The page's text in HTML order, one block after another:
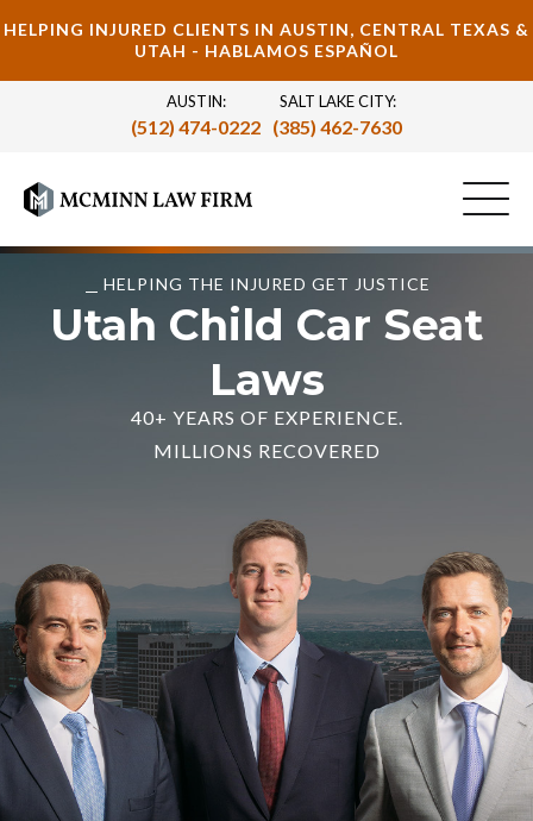
HELPING INJURED CLIENTS IN AUSTIN, CENTRAL TEXAS &
UTAH - HABLAMOS ESPAÑOL
AUSTIN:
(512) 474-0222
SALT LAKE CITY:
(385) 462-7630
HELPING THE INJURED GET JUSTICE
Utah Child Car Seat
Laws
40+ YEARS OF EXPERIENCE.
MILLIONS RECOVERED